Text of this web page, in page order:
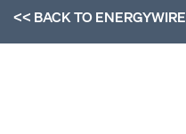
<< BACK TOENERGYWIRE